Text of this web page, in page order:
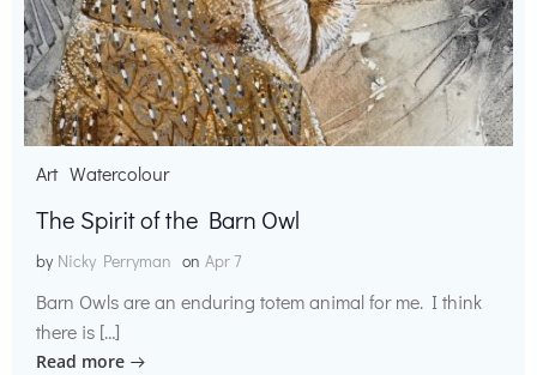
Art Watercolour
The Spirit of the Barn Owl
by Nicky Perryman on Apr 7
Barn Owls are an enduring totem animal for me. I think
there is […]
Read more